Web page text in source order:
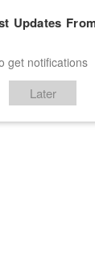
Testimonials
Updates
get notifications
Later